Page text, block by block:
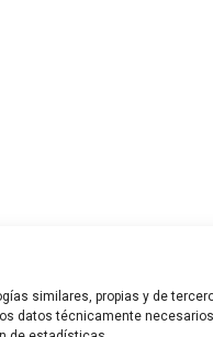
similares, propias y de
datos técnicamente